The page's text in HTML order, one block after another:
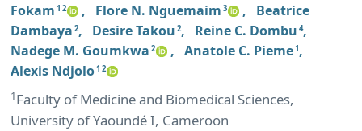
Fokam 1 2 , Flore N. Nguemaim 3 , Beatrice
Dambaya 2, Desire Takou 2, Reine C. Dombu 4,
Nadege M. Goumkwa 2 , Anatole C. Pieme1 ,
Alexis Ndjolo1 2
1Faculty of Medicine and Biomedical Sciences,
University of Yaoundé I, Cameroon